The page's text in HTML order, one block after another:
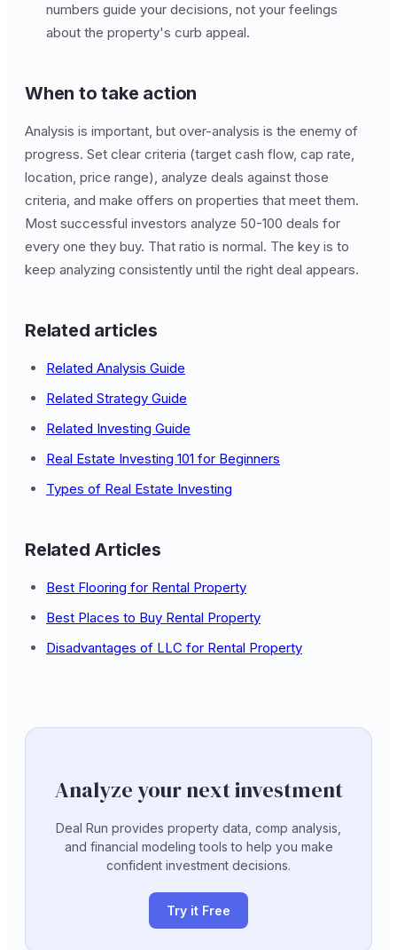
numbers guide your decisions, not your feelings
about the property's curb appeal.
When to take action
Analysis is important, but over-analysis is the enemy of
progress. Set clear criteria (target cash flow, cap rate,
location, price range), analyze deals against those
criteria, and make offers on properties that meet them.
Most successful investors analyze 50-100 deals for
every one they buy. That ratio is normal. The key is to
keep analyzing consistently until the right deal appears.
Related articles
Related Analysis Guide
Related Strategy Guide
Related Investing Guide
Real Estate Investing 101 for Beginners
Types of Real Estate Investing
Related Articles
Best Flooring for Rental Property
Best Places to Buy Rental Property
Disadvantages of LLC for Rental Property
Analyze your next investment
Deal Run provides property data, comp analysis,
and financial modeling tools to help you make
confident investment decisions.
Try it Free